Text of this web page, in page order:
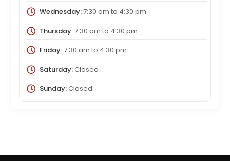
Wednesday:7:30 am to 4:30 pm
Thursday:7:30 am to 4:30 pm
Friday:7:30 am to 4:30 pm
Saturday:Closed
Sunday:Closed